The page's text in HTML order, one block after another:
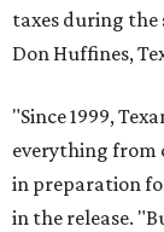
taxes during the
Don Huffines,
"Since 1999,
everything from
in preparation
in the release.